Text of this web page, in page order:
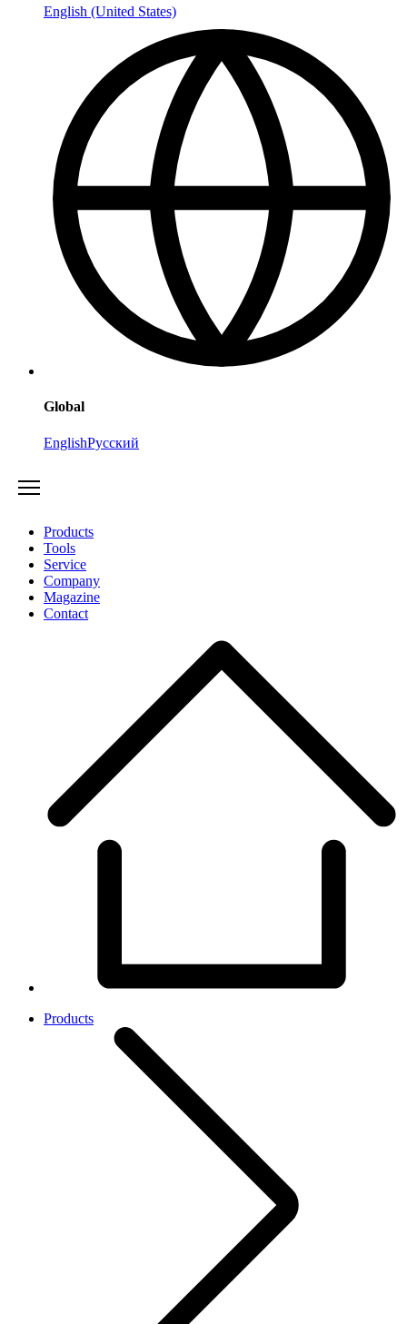
English (United States)
Global
EnglishРусский
Products
Tools
Service
Company
Magazine
Contact
Products